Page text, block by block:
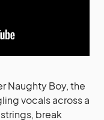
Naughty Boy, the
vocals across a
break